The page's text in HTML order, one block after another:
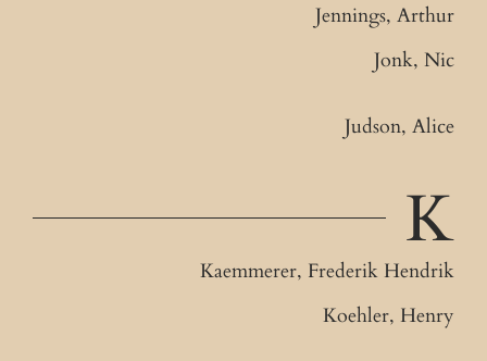
Jennings, Arthur
Jonk, Nic
Judson, Alice
K
Kaemmerer, Frederik Hendrik
Koehler, Henry